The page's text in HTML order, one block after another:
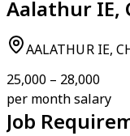
Aalathur IE,
AALATHUR IE,
₹25,000 – ₹28,000
per month salary
Job